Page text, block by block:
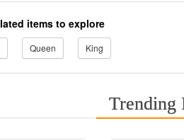
items to explore
Queen King
Trending